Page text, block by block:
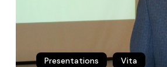
Presence
Presentations Vita